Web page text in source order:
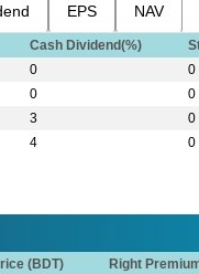
EPS NAV
Cash Dividend(%)
0 0
0 0
3 0
4 0
(BDT) Right